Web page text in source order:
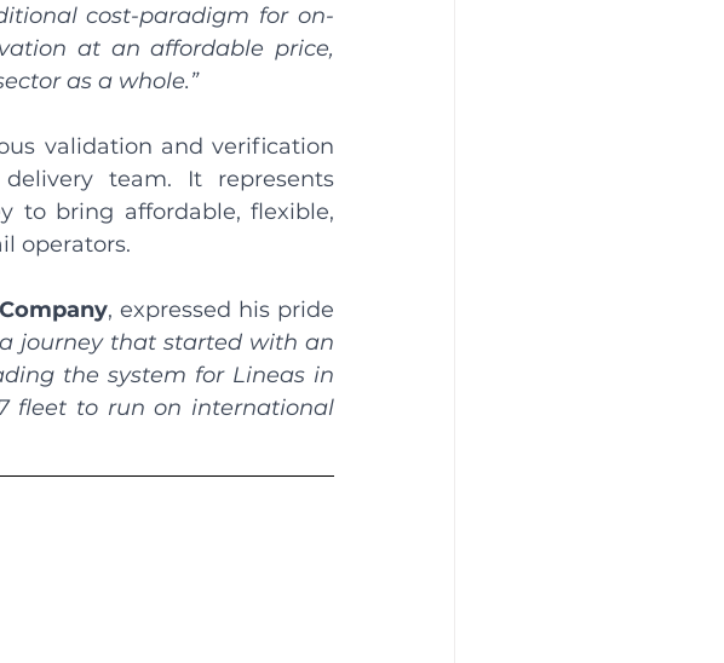
cost-paradigm for on-
at an affordable price,
as a whole.”
validation and verification
delivery team. It represents
to bring affordable, flexible,
operators.
, expressed his pride
journey that started with an
the system for Lineas in
fleet to run on international